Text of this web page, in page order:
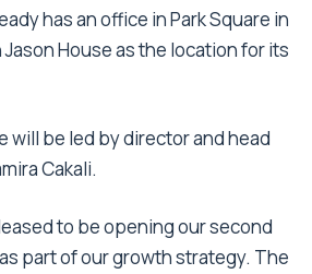
has an office in Park Square in
House as the location for its
will be led by director and head
Cakali.
to be opening our second
part of our growth strategy. The